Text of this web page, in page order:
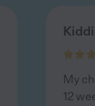
My
12